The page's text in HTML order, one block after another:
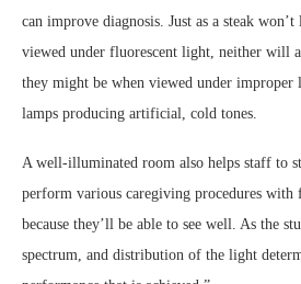
can improve diagnosis. Just as a steak
viewed under fluorescent light, neither will
they might be when viewed under improper
lamps producing artificial, cold tones.
A well-illuminated room also helps staff to
perform various caregiving procedures with
because they’ll be able to see well. As the
spectrum, and distribution of the light